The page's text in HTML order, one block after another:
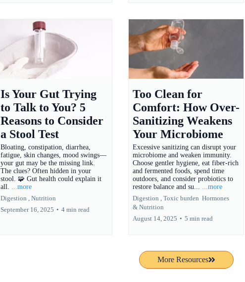
Is Your Gut Trying
to Talk to You? 5
Reasons to Consider
a Stool Test
Bloating, constipation, diarrhea,
fatigue, skin changes, mood swings—
your gut may be the missing link.
The clues? Often hidden in your
stool. 🧩 Gut health could explain it
all. ...more
Digestion , Nutrition
September 16, 2025 • 4 min read
Too Clean for
Comfort: How Over-
Sanitizing Weakens
Your Microbiome
Excessive sanitizing can disrupt your
microbiome and weaken immunity.
Choose gentler hygiene, eat fiber-rich
and fermented foods, spend time
outdoors, and consider probiotics to
restore balance and su... ...more
Digestion , Toxic burden Hormones
& Nutrition
August 14, 2025 • 5 min read
More Resources